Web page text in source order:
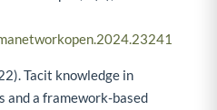
Tacit knowledge in
a framework-based